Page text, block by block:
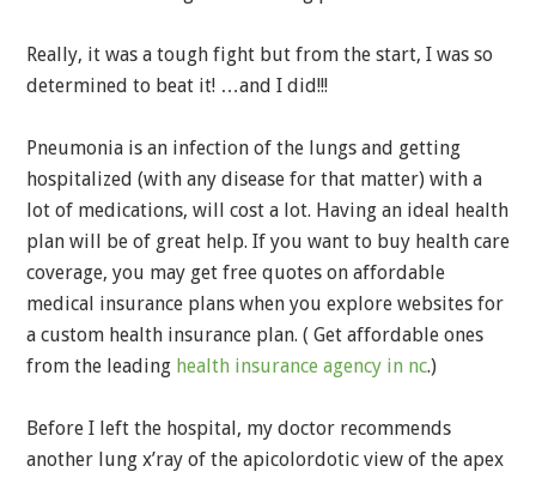
Really, it was a tough fight but from the start, I was so
determined to beat it! …and I did!!!
Pneumonia is an infection of the lungs and getting
hospitalized (with any disease for that matter) with a
lot of medications, will cost a lot. Having an ideal health
plan will be of great help. If you want to buy health care
coverage, you may get free quotes on affordable
medical insurance plans when you explore websites for
a custom health insurance plan. ( Get affordable ones
from the leading health insurance agency in nc.)
Before I left the hospital, my doctor recommends
another lung x’ray of the apicolordotic view of the apex